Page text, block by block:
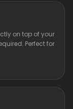
on top of your
Perfect for